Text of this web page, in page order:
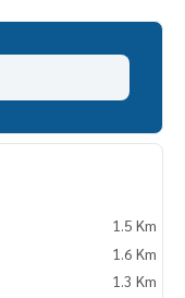
1.5 Km
1.6 Km
1.3 Km